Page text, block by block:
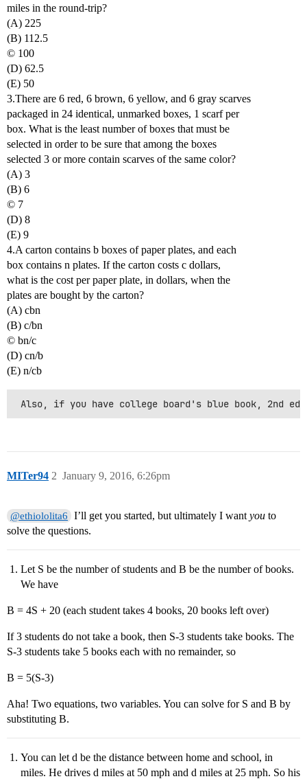
miles in the round-trip?
(A) 225
(B) 112.5
© 100
(D) 62.5
(E) 50
3.There are 6 red, 6 brown, 6 yellow, and 6 gray scarves
packaged in 24 identical, unmarked boxes, 1 scarf per
box. What is the least number of boxes that must be
selected in order to be sure that among the boxes
selected 3 or more contain scarves of the same color?
(A) 3
(B) 6
© 7
(D) 8
(E) 9
4.A carton contains b boxes of paper plates, and each
box contains n plates. If the carton costs c dollars,
what is the cost per paper plate, in dollars, when the
plates are bought by the carton?
(A) cbn
(B) c/bn
© bn/c
(D) cn/b
(E) n/cb
MITer94 January 9, 2016, 6:26pm
2
@ethiololita6 I’ll get you started, but ultimately I wantyou to
solve the questions.
Let S be the number of students and B be the number of books.
We have
B = 4S + 20 (each student takes 4 books, 20 books left over)
If 3 students do not take a book, then S-3 students take books. The
S-3 students take 5 books each with no remainder, so
B = 5(S-3)
Aha! Two equations, two variables. You can solve for S and B by
substituting B.
You can let d be the distance between home and school, in
miles. He drives d miles at 50 mph and d miles at 25 mph. So his